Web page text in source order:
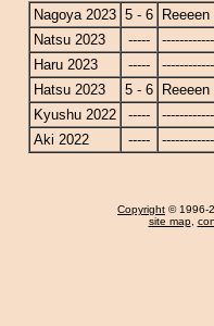
Nagoya 2023 5 - 6
Reeeen
Natsu 2023
-----
Haru 2023
-----
Hatsu 2023
5 - 6
Reeeen
Kyushu 2022
-----
Aki 2022
-----
Copyright © 1996-
site map,